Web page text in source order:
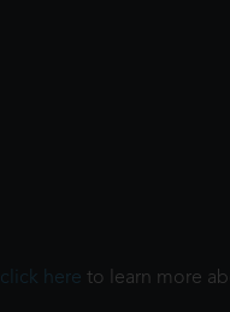
click here to learn more